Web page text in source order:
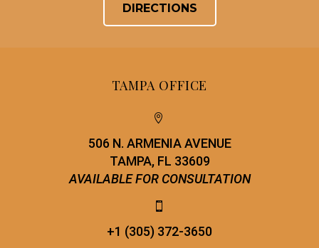
DIRECTIONS
TAMPA OFFICE


506 N. ARMENIA AVENUE
TAMPA, FL 33609
AVAILABLE FOR CONSULTATION


+1 (305) 372-3650